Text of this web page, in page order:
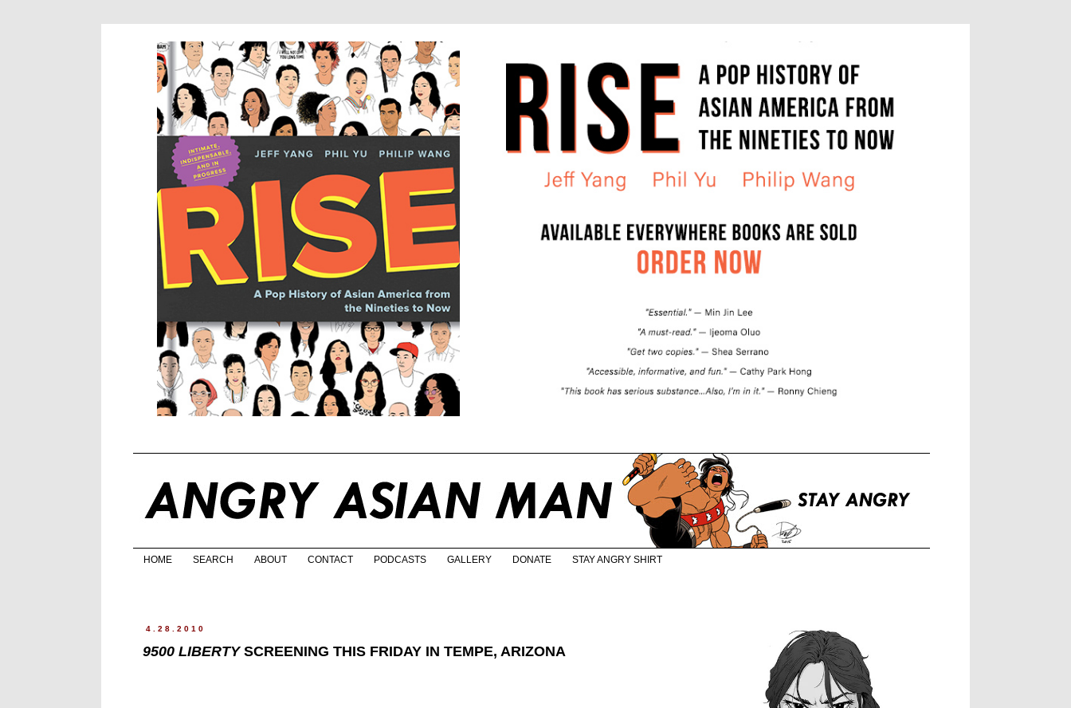
HOME SEARCH ABOUT CONTACT PODCASTS GALLERY DONATE STAY ANGRY SHIRT
4.28.2010
9500 LIBERTYSCREENING THIS FRIDAY IN TEMPE, ARIZONA